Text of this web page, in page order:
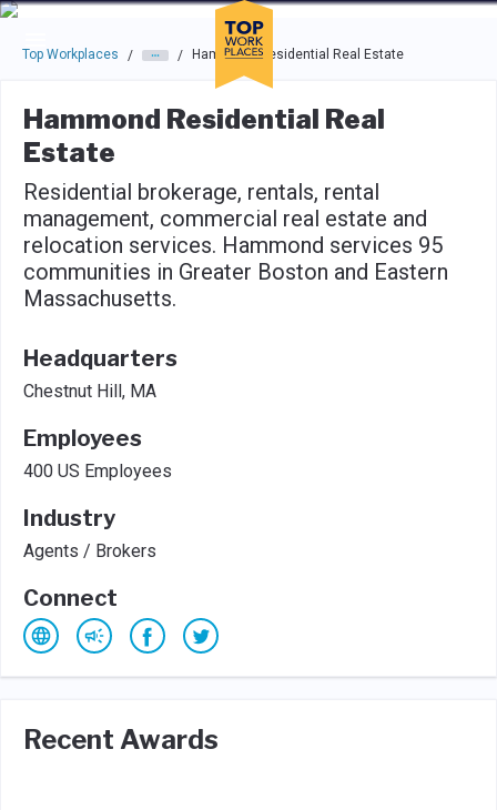
Skip to main navigation
Skip to main content
Press enter to activate the dialog and use the tab key to
Top Workplaces / / Hammond Residential Real Estate
Hammond Residential Real
Estate
Residential brokerage, rentals, rental
management, commercial real estate and
relocation services. Hammond services 95
communities in Greater Boston and Eastern
Massachusetts.
Headquarters
Chestnut Hill, MA
Employees
400 US Employees
Industry
Agents / Brokers
Connect
Recent Awards